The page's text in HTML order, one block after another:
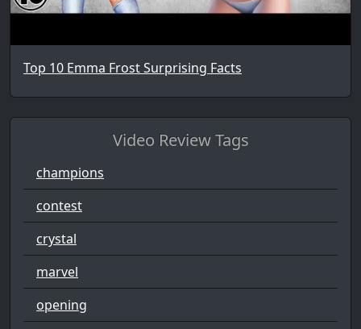
Top 10 Emma Frost Surprising Facts
Video Review Tags
champions
contest
crystal
marvel
opening